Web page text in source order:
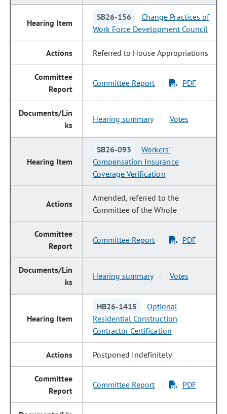
SB26-156
Change Practices of
Work Force Development Council
Referred to House Appropriations
Committee Report PDF
Hearing summary Votes
SB26-093
Workers'
Compensation Insurance
Coverage Verification
Amended, referred to the
Committee of the Whole
Committee Report PDF
Hearing summary Votes
HB26-1415
Optional
Residential Construction
Contractor Certification
Postponed Indefinitely
Committee Report PDF